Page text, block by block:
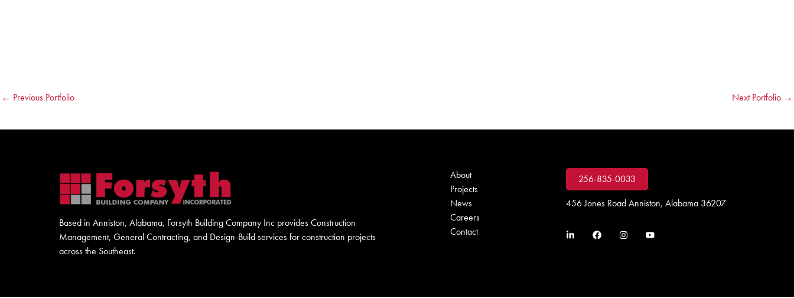
← Previous Portfolio Next Portfolio →
Based in Anniston, Alabama, Forsyth Building Company Inc provides Construction
Management, General Contracting, and Design-Build services for construction projects
across the Southeast.
About
Projects
News
Careers
Contact
256-835-0033
456 Jones Road Anniston, Alabama 36207